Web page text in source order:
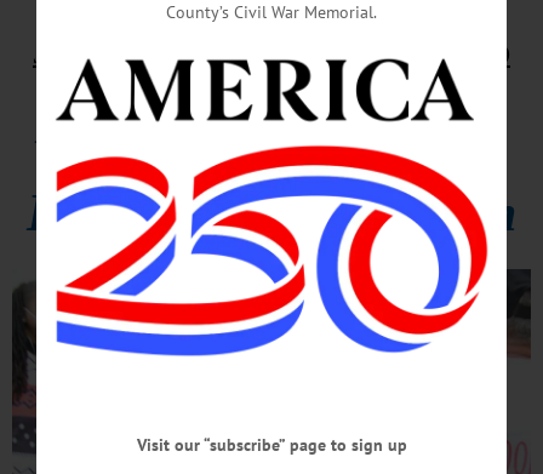
JUNETEENTH MARKS SLAVERY’S END
Bell Rung 155 Times,
Hailing Emancipation
County’s Civil War Memorial.
Visit our “subscribe” page to sign up